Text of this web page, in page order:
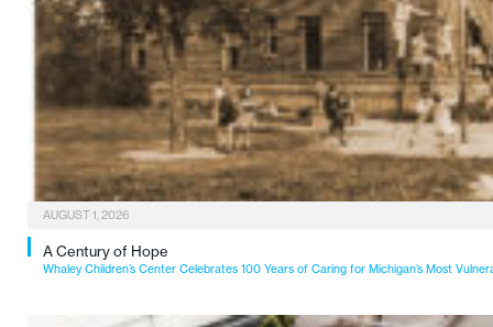
AUGUST 1, 2026
A Century of Hope
Whaley Children’s Center Celebrates 100 Years of Caring for Michigan’s Most